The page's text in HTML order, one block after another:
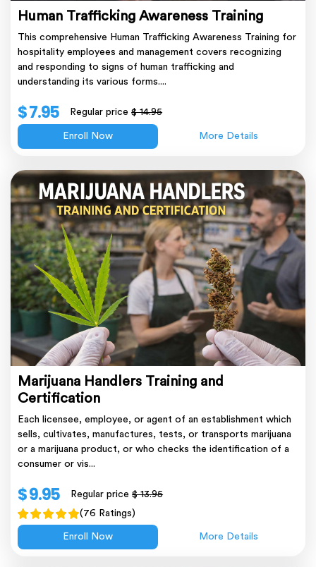
Human Trafficking Awareness Training
This comprehensive Human Trafficking Awareness Training for
hospitality employees and management covers recognizing
and responding to signs of human trafficking and
understanding its various forms....
$ 7.95 Regular price$ 14.95
Enroll Now More Details
Marijuana Handlers Training and
Certification
Each licensee, employee, or agent of an establishment which
sells, cultivates, manufactures, tests, or transports marijuana
or a marijuana product, or who checks the identification of a
consumer or vis...
$ 9.95 Regular price$ 13.95
(76 Ratings)
Enroll Now More Details